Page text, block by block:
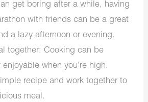
get boring after a while, having
with friends can be a great
a lazy afternoon or evening.
together: Cooking can be
when you’re high.
recipe and work together to
meal.